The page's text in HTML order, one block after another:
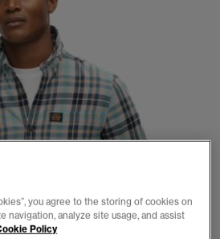
you agree to the storing of cookies on
navigation, analyze site usage, and assist
Policy